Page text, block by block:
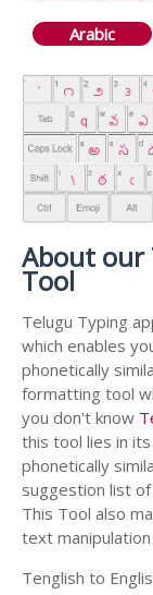
Arabic
About our
Tool
Telugu Typing
which enables
phonetically
formatting tool
you don't know
this tool lies in
phonetically
suggestion list
This Tool also
text
Tenglish to